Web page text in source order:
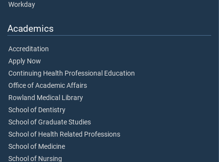
Workday
Academics
Accreditation
Apply Now
Continuing Health Professional Education
Office of Academic Affairs
Rowland Medical Library
School of Dentistry
School of Graduate Studies
School of Health Related Professions
School of Medicine
School of Nursing